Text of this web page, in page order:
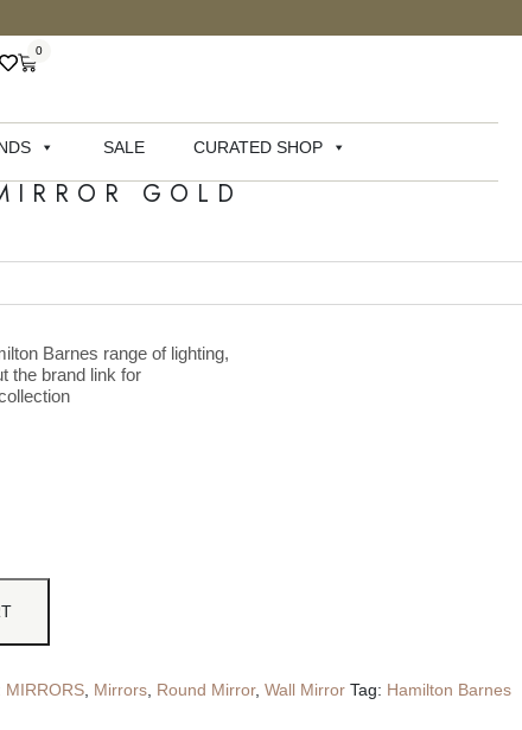
0
SALE CURATED SHOP
GOLD
Barnes range of lighting,
the brand link for
MIRRORS, Mirrors, Round Mirror, Wall Mirror Tag: Hamilton Barnes